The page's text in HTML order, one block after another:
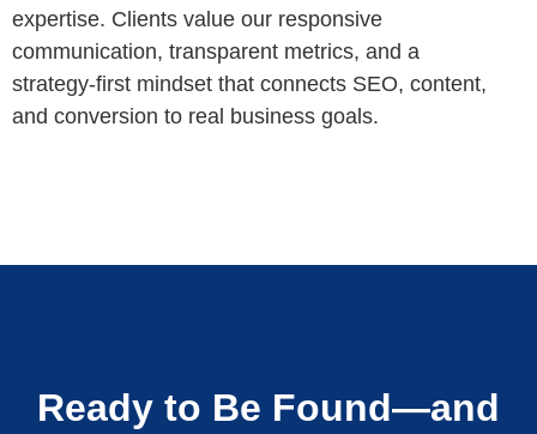
expertise. Clients value our responsive
communication, transparent metrics, and a
strategy‑first mindset that connects SEO, content,
and conversion to real business goals.
Ready to Be Found—and